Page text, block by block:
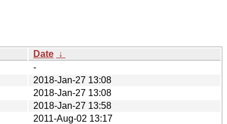
Date ↓
-
2018-Jan-27 13:08
2018-Jan-27 13:08
2018-Jan-27 13:58
2011-Aug-02 13:17